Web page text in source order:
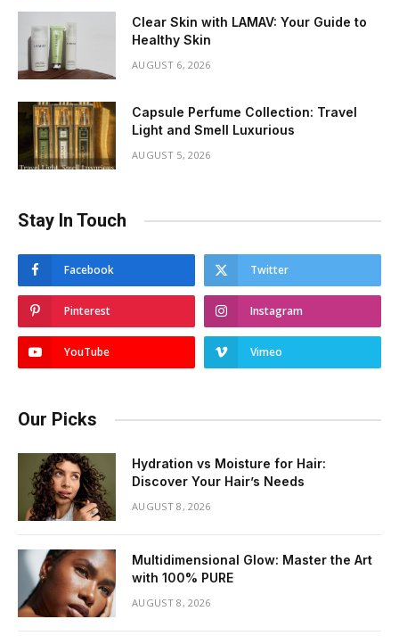
Clear Skin with LAMAV: Your Guide to
Healthy Skin
AUGUST 6, 2026
Capsule Perfume Collection: Travel
Light and Smell Luxurious
AUGUST 5, 2026
Stay In Touch
Facebook Twitter
Pinterest Instagram
YouTube Vimeo
Our Picks
Hydration vs Moisture for Hair:
Discover Your Hair’s Needs
AUGUST 8, 2026
Multidimensional Glow: Master the Art
with 100% PURE
AUGUST 8, 2026